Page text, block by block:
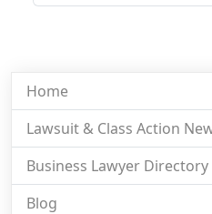
Home
Lawsuit & Class Action
Business Lawyer Directory
Blog